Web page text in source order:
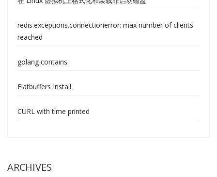
redis.exceptions.connectionerror: max number of clients
reached
golang contains
Flatbuffers Install
CURL with time printed
ARCHIVES